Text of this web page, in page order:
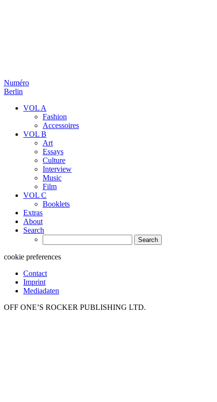
Numéro
Berlin
VOL A
Fashion
Accessoires
VOL B
Art
Essays
Culture
Interview
Music
Film
VOL C
Booklets
Extras
About
Search
for:
cookie preferences
Contact
Imprint
Mediadaten
OFF ONE’S ROCKER PUBLISHING LTD.